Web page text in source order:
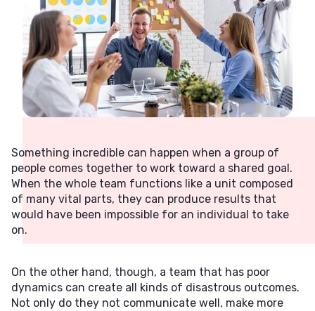
Something incredible can happen when a group of
people comes together to work toward a shared goal.
When the whole team functions like a unit composed
of many vital parts, they can produce results that
would have been impossible for an individual to take
on.
On the other hand, though, a team that has poor
dynamics can create all kinds of disastrous outcomes.
Not only do they not communicate well, make more